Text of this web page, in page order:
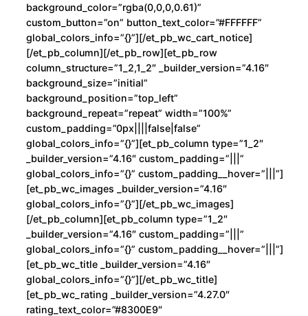
background_color=”rgba(0,0,0,0.61)”
custom_button=”on” button_text_color=”#FFFFFF”
global_colors_info=”{}”][/et_pb_wc_cart_notice]
[/et_pb_column][/et_pb_row][et_pb_row
column_structure=”1_2,1_2″ _builder_version=”4.16″
background_size=”initial”
background_position=”top_left”
background_repeat=”repeat” width=”100%”
custom_padding=”0px||||false|false”
global_colors_info=”{}”][et_pb_column type=”1_2″
_builder_version=”4.16″ custom_padding=”|||”
global_colors_info=”{}” custom_padding__hover=”|||”]
[et_pb_wc_images _builder_version=”4.16″
global_colors_info=”{}”][/et_pb_wc_images]
[/et_pb_column][et_pb_column type=”1_2″
_builder_version=”4.16″ custom_padding=”|||”
global_colors_info=”{}” custom_padding__hover=”|||”]
[et_pb_wc_title _builder_version=”4.16″
global_colors_info=”{}”][/et_pb_wc_title]
[et_pb_wc_rating _builder_version=”4.27.0″
rating_text_color=”#8300E9″